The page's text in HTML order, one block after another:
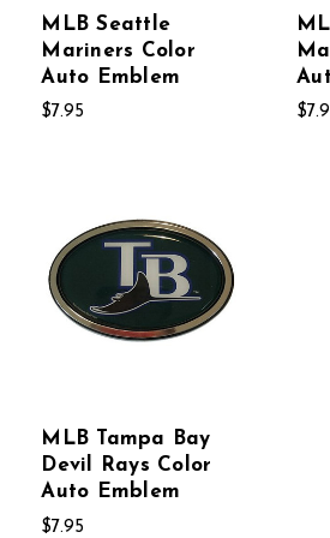
MLB Seattle
Mariners Color
Auto Emblem
$7.95
MLB Tampa Bay
Devil Rays Color
Auto Emblem
$7.95